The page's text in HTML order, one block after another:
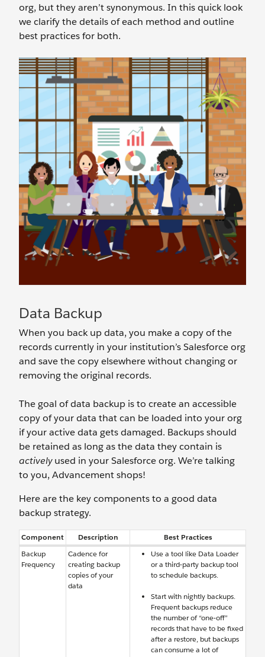
org, but they aren’t synonymous. In this quick look
we clarify the details of each method and outline
best practices for both.
Data Backup
When you back up data, you make a copy of the
records currently in your institution’s Salesforce org
and save the copy elsewhere without changing or
removing the original records.
The goal of data backup is to create an accessible
copy of your data that can be loaded into your org
if your active data gets damaged. Backups should
be retained as long as the data they contain is
activelyused in your Salesforce org. We’re talking
to you, Advancement shops!
Here are the key components to a good data
backup strategy.
Component Description
Best Practices
Backup
Frequency
Cadence for
creating backup
copies of your
data
Use a tool like Data Loader
or a third-party backup tool
to schedule backups.
Start with nightly backups.
Frequent backups reduce
the number of “one-off”
records that have to be fixed
after a restore, but backups
can consume a lot of